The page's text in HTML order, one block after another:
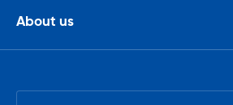
About us